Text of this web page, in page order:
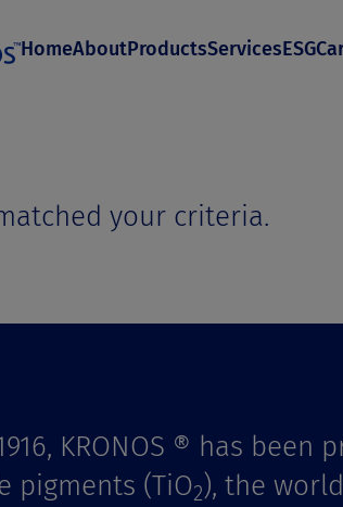
HomeAboutProductsServicesESG
your criteria.
KRONOS ® has been
pigments (TiO2), the